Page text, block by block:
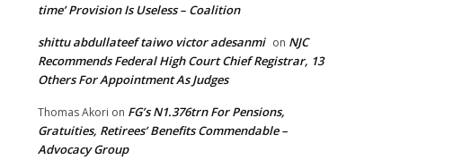
Name:*
time’ Provision Is Useless – Coalition
shittu abdullateef taiwo victor adesanmi on NJC
Recommends Federal High Court Chief Registrar, 13
Others For Appointment As Judges
Thomas Akori on FG’s N1.376trn For Pensions,
Gratuities, Retirees’ Benefits Commendable –
Advocacy Group